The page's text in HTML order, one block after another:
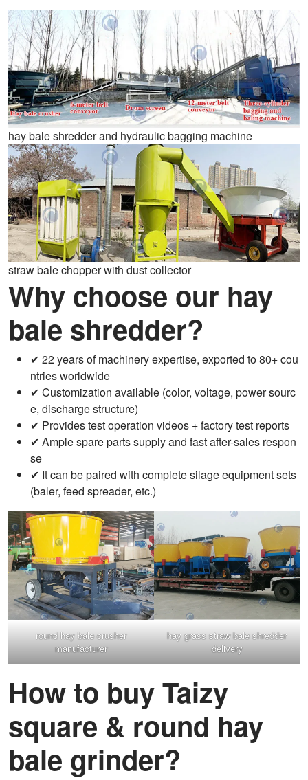
hay bale shredder and hydraulic bagging machine
straw bale chopper with dust collector
Why choose our hay
bale shredder?
✔ 22 years of machinery expertise, exported to 80+ cou
ntries worldwide
✔ Customization available (color, voltage, power sourc
e, discharge structure)
✔ Provides test operation videos + factory test reports
✔ Ample spare parts supply and fast after-sales respon
se
✔ It can be paired with complete silage equipment sets
(baler, feed spreader, etc.)
round hay bale crusher
manufacturer
hay grass straw bale shredder
delivery
How to buy Taizy
square & round hay
bale grinder?